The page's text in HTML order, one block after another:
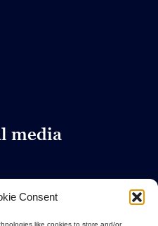
Consent
like cookies to store and/or
media